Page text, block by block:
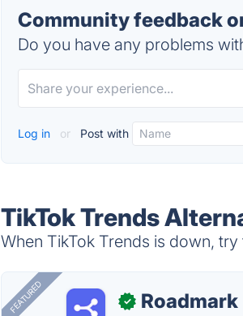
Community feedback
Do you have any problems
Log in or Post with
TikTok Trends
When TikTok Trends is down,
FEATURED ✓ Roadmark